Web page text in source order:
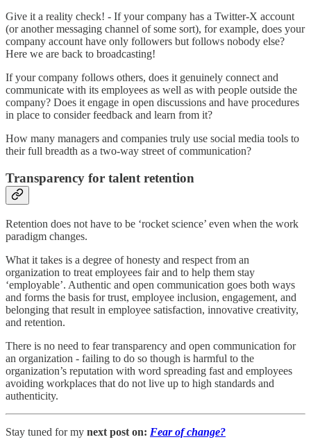
Give it a reality check! - If your company has a Twitter-X account
(or another messaging channel of some sort), for example, does your
company account have only followers but follows nobody else?
Here we are back to broadcasting!
If your company follows others, does it genuinely connect and
communicate with its employees as well as with people outside the
company? Does it engage in open discussions and have procedures
in place to consider feedback and learn from it?
How many managers and companies truly use social media tools to
their full breadth as a two-way street of communication?
Transparency for talent retention
Retention does not have to be ‘rocket science’ even when the work
paradigm changes.
What it takes is a degree of honesty and respect from an
organization to treat employees fair and to help them stay
‘employable’. Authentic and open communication goes both ways
and forms the basis for trust, employee inclusion, engagement, and
belonging that result in employee satisfaction, innovative creativity,
and retention.
There is no need to fear transparency and open communication for
an organization - failing to do so though is harmful to the
organization’s reputation with word spreading fast and employees
avoiding workplaces that do not live up to high standards and
authenticity.
Stay tuned for my next post on: Fear of change?